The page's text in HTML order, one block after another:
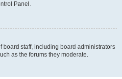
Panel.
board staff, including board administrators
as the forums they moderate.